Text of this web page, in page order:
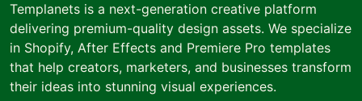
Templanets is a next-generation creative platform
delivering premium-quality design assets. We specialize
in Shopify, After Effects and Premiere Pro templates
that help creators, marketers, and businesses transform
their ideas into stunning visual experiences.